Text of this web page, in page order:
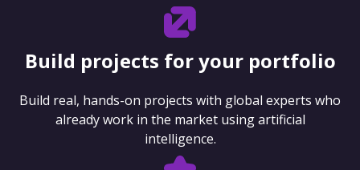
Build projects for your portfolio
Build real, hands-on projects with global experts who
already work in the market using artificial
intelligence.